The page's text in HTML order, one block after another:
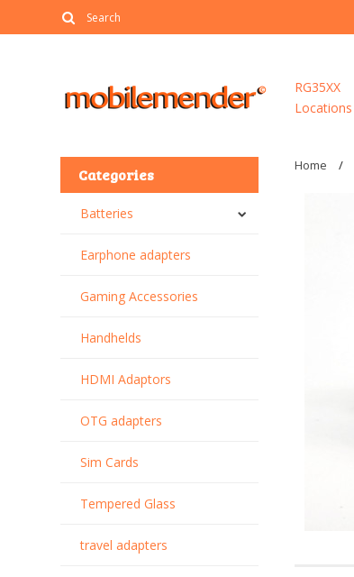
RG35XX
Locations
Categories
Batteries
Earphone adapters
Gaming Accessories
Handhelds
HDMI Adaptors
OTG adapters
Sim Cards
Tempered Glass
travel adapters
Home